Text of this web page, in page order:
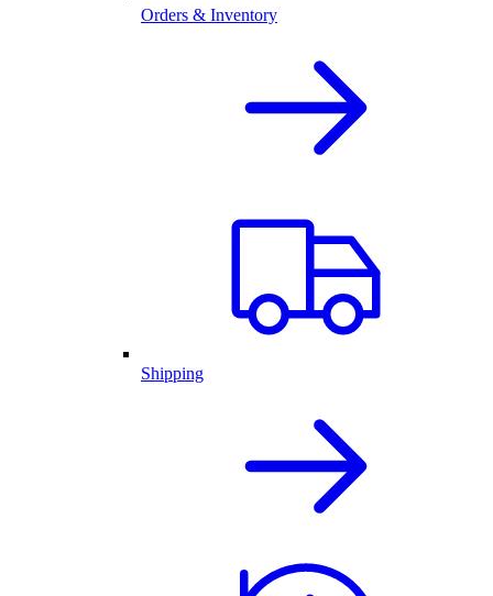
Orders & Inventory
Shipping